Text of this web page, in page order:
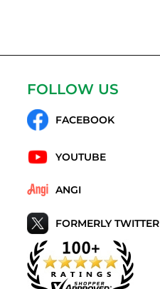
FOLLOW US
FACEBOOK
YOUTUBE
ANGI
FORMERLY TWITTER